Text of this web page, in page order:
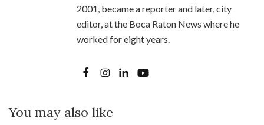
2001, became a reporter and later, city
editor, at the Boca Raton News where he
worked for eight years.
You may also like